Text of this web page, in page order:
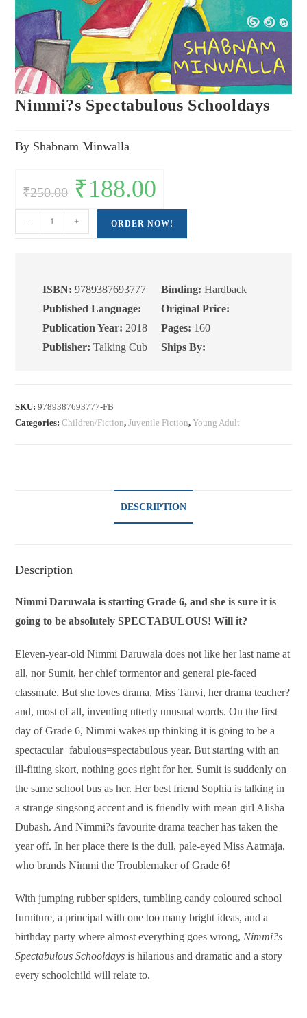
Nimmi?s Spectabulous Schooldays
By Shabnam Minwalla
₹250.00
Original
price
was:
₹250.00.
₹188.00
₹188.00.
s
quantity
- + ORDER NOW!
ISBN: 9789387693777
Published Language:
Publication Year: 2018
Publisher: Talking Cub
Binding: Hardback
Original Price:
Pages: 160
Ships By:
SKU:9789387693777-FB
Categories:Children/Fiction,Juvenile Fiction,Young Adult
DESCRIPTION
Description
Nimmi Daruwala is starting Grade 6, and she is sure it is
going to be absolutely SPECTABULOUS! Will it?
Eleven-year-old Nimmi Daruwala does not like her last name at
all, nor Sumit, her chief tormentor and general pie-faced
classmate. But she loves drama, Miss Tanvi, her drama teacher?
and, most of all, inventing utterly unusual words. On the first
day of Grade 6, Nimmi wakes up thinking it is going to be a
spectacular+fabulous=spectabulous year. But starting with an
ill-fitting skort, nothing goes right for her. Sumit is suddenly on
the same school bus as her. Her best friend Sophia is talking in
a strange singsong accent and is friendly with mean girl Alisha
Dubash. And Nimmi?s favourite drama teacher has taken the
year off. In her place there is the dull, pale-eyed Miss Aatmaja,
who brands Nimmi the Troublemaker of Grade 6!
With jumping rubber spiders, tumbling candy coloured school
furniture, a principal with one too many bright ideas, and a
birthday party where almost everything goes wrong, Nimmi?s
Spectabulous Schooldays is hilarious and dramatic and a story
every schoolchild will relate to.